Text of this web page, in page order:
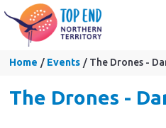
Home Events The Drones -
The Drones -